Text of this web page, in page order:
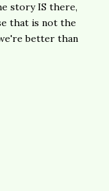
story IS there,
that is not the
better than